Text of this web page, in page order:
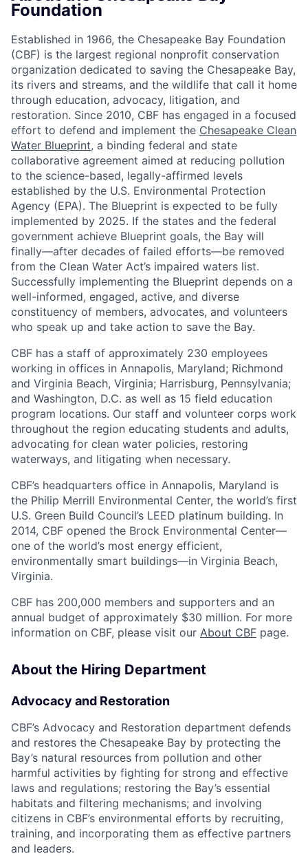
Foundation
Established in 1966, the Chesapeake Bay Foundation
(CBF) is the largest regional nonprofit conservation
organization dedicated to saving the Chesapeake Bay,
its rivers and streams, and the wildlife that call it home
through education, advocacy, litigation, and
restoration. Since 2010, CBF has engaged in a focused
effort to defend and implement the Chesapeake Clean
Water Blueprint, a binding federal and state
collaborative agreement aimed at reducing pollution
to the science-based, legally-affirmed levels
established by the U.S. Environmental Protection
Agency (EPA). The Blueprint is expected to be fully
implemented by 2025. If the states and the federal
government achieve Blueprint goals, the Bay will
finally—after decades of failed efforts—be removed
from the Clean Water Act’s impaired waters list.
Successfully implementing the Blueprint depends on a
well-informed, engaged, active, and diverse
constituency of members, advocates, and volunteers
who speak up and take action to save the Bay.
CBF has a staff of approximately 230 employees
working in offices in Annapolis, Maryland; Richmond
and Virginia Beach, Virginia; Harrisburg, Pennsylvania;
and Washington, D.C. as well as 15 field education
program locations. Our staff and volunteer corps work
throughout the region educating students and adults,
advocating for clean water policies, restoring
waterways, and litigating when necessary.
CBF’s headquarters office in Annapolis, Maryland is
the Philip Merrill Environmental Center, the world’s first
U.S. Green Build Council’s LEED platinum building. In
2014, CBF opened the Brock Environmental Center—
one of the world’s most energy efficient,
environmentally smart buildings—in Virginia Beach,
Virginia.
CBF has 200,000 members and supporters and an
annual budget of approximately $30 million. For more
information on CBF, please visit our About CBF page.
About the Hiring Department
Advocacy and Restoration
CBF’s Advocacy and Restoration department defends
and restores the Chesapeake Bay by protecting the
Bay’s natural resources from pollution and other
harmful activities by fighting for strong and effective
laws and regulations; restoring the Bay’s essential
habitats and filtering mechanisms; and involving
citizens in CBF’s environmental efforts by recruiting,
training, and incorporating them as effective partners
and leaders.